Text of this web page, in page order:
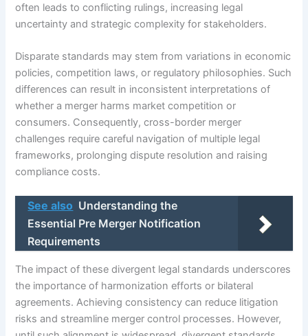
often leads to conflicting rulings, increasing legal
uncertainty and strategic complexity for stakeholders.
Disparate standards may stem from variations in economic
policies, competition laws, or regulatory philosophies. Such
differences can result in inconsistent interpretations of
whether a merger harms market competition or
consumers. Consequently, cross-border merger
challenges require careful navigation of multiple legal
frameworks, prolonging dispute resolution and raising
compliance costs.
See also Understanding the
Essential Pre Merger Notification
Requirements
The impact of these divergent legal standards underscores
the importance of harmonization efforts or bilateral
agreements. Achieving consistency can reduce litigation
risks and streamline merger control processes. However,